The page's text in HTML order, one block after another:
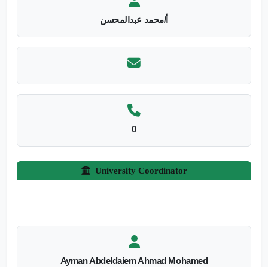
أ/محمد عبدالمحسن
0
University Coordinator
Ayman Abdeldaiem Ahmad Mohamed